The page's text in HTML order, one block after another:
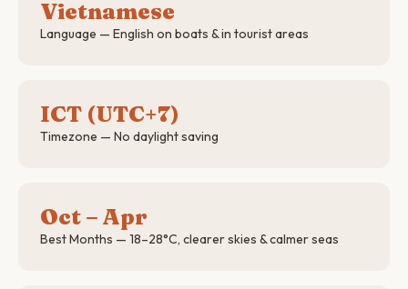
Vietnamese
Language — English on boats & in tourist areas
ICT (UTC+7)
Timezone — No daylight saving
Oct – Apr
Best Months — 18–28°C, clearer skies & calmer seas